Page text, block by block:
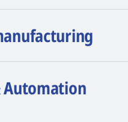
Automation